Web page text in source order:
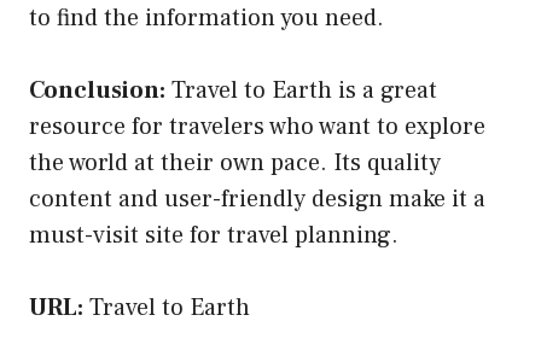
to find the information you need.
Conclusion: Travel to Earth is a great
resource for travelers who want to explore
the world at their own pace. Its quality
content and user-friendly design make it a
must-visit site for travel planning.
URL: Travel to Earth